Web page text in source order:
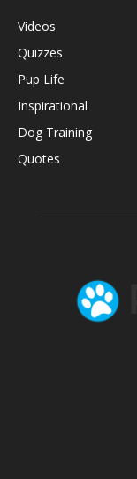
Videos
Quizzes
Pup Life
Inspirational
Dog Training
Quotes